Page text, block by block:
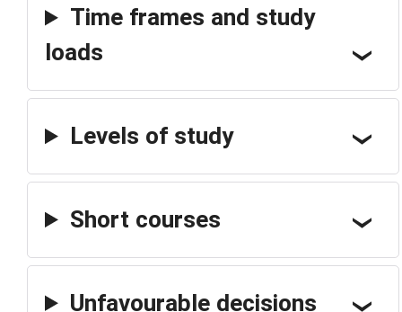
Time frames and study
loads
Levels of study
Short courses
Unfavourable decisions